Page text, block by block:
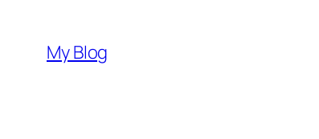
content
My Blog